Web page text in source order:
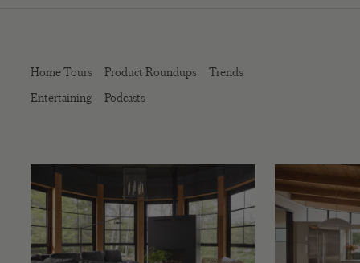
Home Tours Product Roundups
Trends
Entertaining
Podcasts